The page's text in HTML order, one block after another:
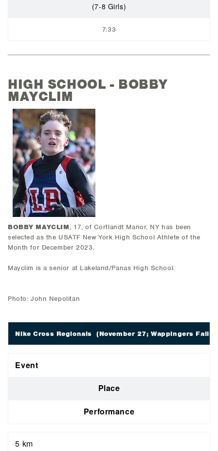
(7-8 Girls)
7:33
HIGH SCHOOL - BOBBY
MAYCLIM
BOBBY MAYCLIM, 17, of Cortlandt Manor, NY has been
selected as the USATF New York High School Athlete of the
Month for December 2023.
Mayclim is a senior at Lakeland/Panas High School.
Photo: John Nepolitan
Nike Cross Regionals (November 27; Wappingers Falls,
Event
Place
Performance
5 km